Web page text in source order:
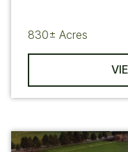
830± Acres